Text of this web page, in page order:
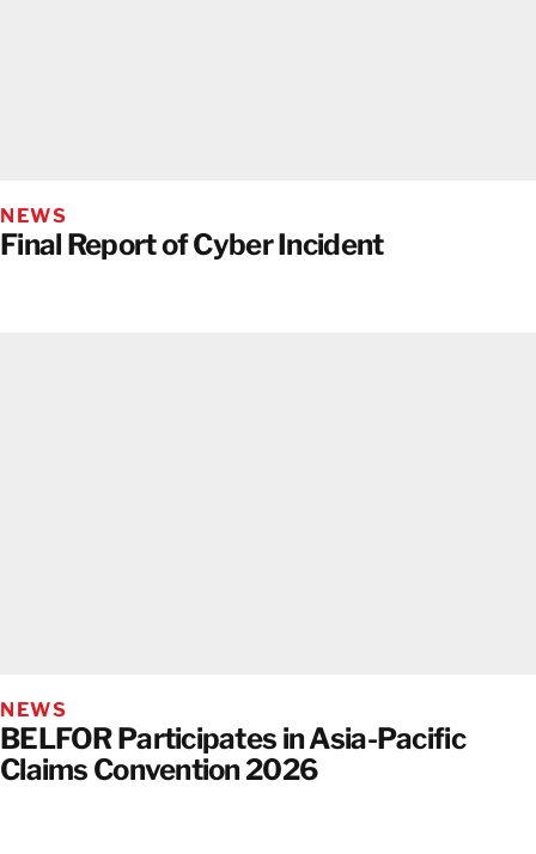
NEWS
Final Report of Cyber Incident
NEWS
BELFOR Participates in Asia-Pacific
Claims Convention 2026